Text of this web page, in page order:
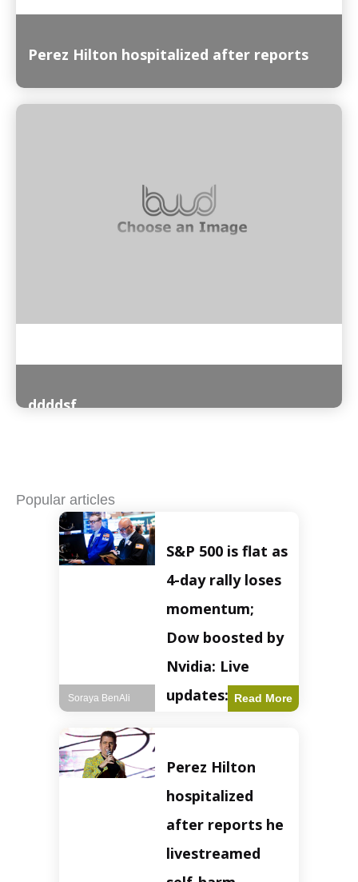
Perez Hilton hospitalized after reports
ddddsf
Popular articles
S&P 500 is flat as
4-day rally loses
momentum;
Dow boosted by
Nvidia: Live
updates: Live
experienced a pause
in its upward
momentum on
Wednesday,
retreating from
earlier record highs.
This stall raises
questions about the
Read More
Soraya BenAli
Perez Hilton
hospitalized
after reports he
livestreamed